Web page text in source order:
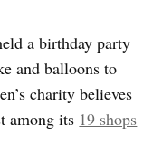
a birthday party
and balloons to
charity believes
among its 19 shops